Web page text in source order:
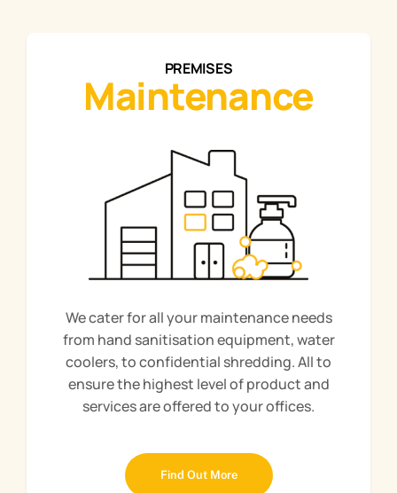
PREMISES
Maintenance
We cater for all your maintenance needs
from hand sanitisation equipment, water
coolers, to confidential shredding. All to
ensure the highest level of product and
services are offered to your offices.
Find Out More